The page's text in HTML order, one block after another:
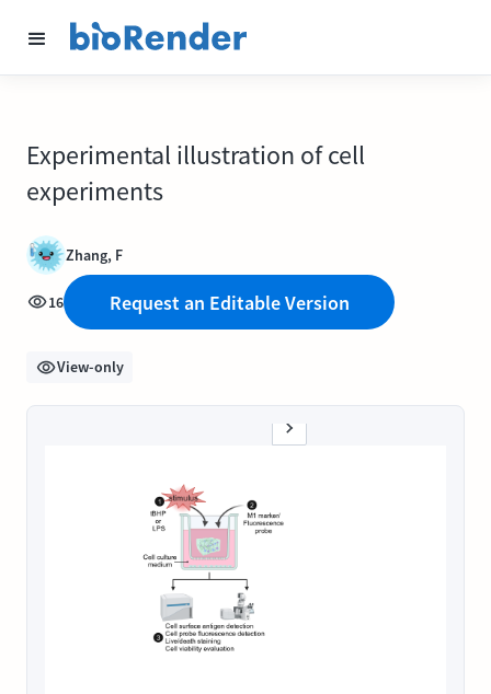
Experimental illustration of cell
experiments
Zhang, F
16 Request an Editable Version
View-only